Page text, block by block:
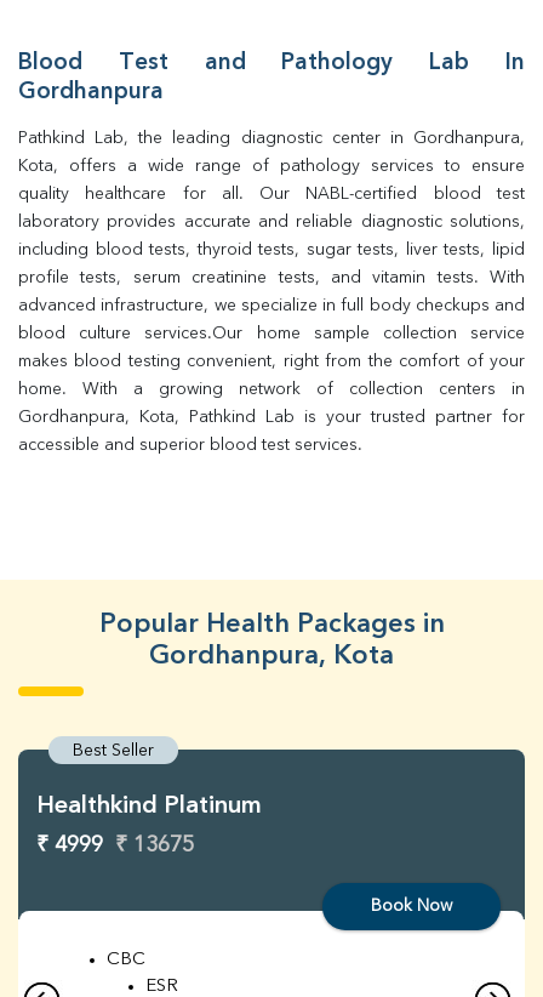
Blood Test and Pathology Lab In
Gordhanpura
Pathkind Lab, the leading diagnostic center in Gordhanpura,
Kota, offers a wide range of pathology services to ensure
quality healthcare for all. Our NABL-certified blood test
laboratory provides accurate and reliable diagnostic solutions,
including blood tests, thyroid tests, sugar tests, liver tests, lipid
profile tests, serum creatinine tests, and vitamin tests. With
advanced infrastructure, we specialize in full body checkups and
blood culture services.Our home sample collection service
makes blood testing convenient, right from the comfort of your
home. With a growing network of collection centers in
Gordhanpura, Kota, Pathkind Lab is your trusted partner for
accessible and superior blood test services.
Popular Health Packages in
Gordhanpura, Kota
Best Seller
Healthkind Platinum
₹ 4999 ₹ 13675
Book Now
CBC
ESR